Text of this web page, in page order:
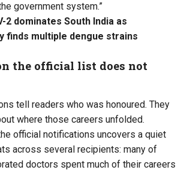
government system.”
2 dominates South India as
finds multiple dengue strains
the official list does not
tell readers who was honoured. They
where those careers unfolded.
official notifications uncovers a quiet
across several recipients: many of
doctors spent much of their careers